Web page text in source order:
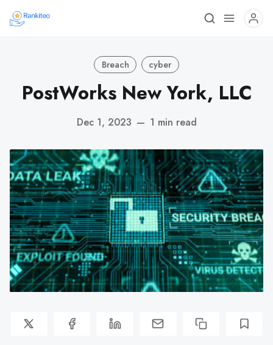
Breach cyber
PostWorks New York, LLC
Dec 1, 2023 — 1 min read